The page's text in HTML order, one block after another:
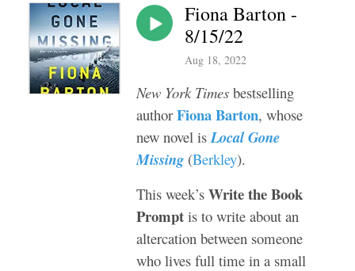
Fiona Barton -
8/15/22
Aug 18, 2022
New York Times bestselling
author Fiona Barton, whose
new novel is Local Gone
Missing (Berkley).
This week’s Write the Book
Prompt is to write about an
altercation between someone
who lives full time in a small